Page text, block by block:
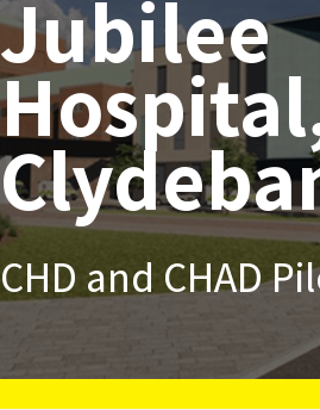
Jubilee
CHD and CHAD